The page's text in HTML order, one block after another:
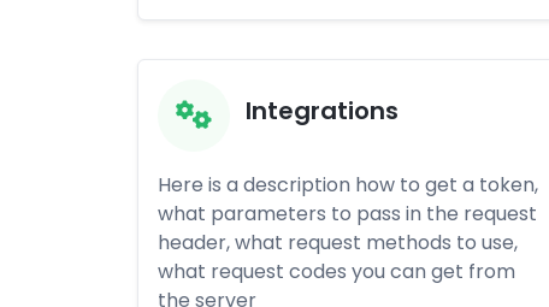
Integrations
Here is a description how to get a token,
what parameters to pass in the request
header, what request methods to use,
what request codes you can get from
the server